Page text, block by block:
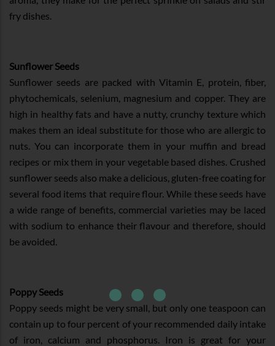
fry dishes.
Sunflower Seeds
Sunflower seeds are packed with Vitamin E, protein, fiber,
phytochemicals, selenium, magnesium and copper. They are
high in healthy fats and have a nutty, crunchy texture which
makes them an ideal substitute for those who are allergic to
nuts. You can incorporate them in your muffin and bread
recipes or mix them in your vegetable based dishes. Crushed
sunflower seeds also make a delicious, gluten-free coating for
several food items that require flour. While these seeds have
a wide range of benefits, commercial varieties may be laced
with sodium to enhance their flavour and therefore, should
be avoided.
Poppy Seeds
Poppy seeds might be very small, but only one teaspoon can
contain up to four percent of your recommended daily intake
of iron, calcium and phosphorus. Iron is great for your